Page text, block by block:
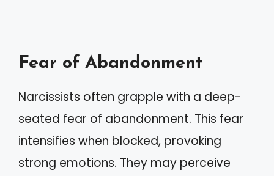
Fear of Abandonment
Narcissists often grapple with a deep-
seated fear of abandonment. This fear
intensifies when blocked, provoking
strong emotions. They may perceive